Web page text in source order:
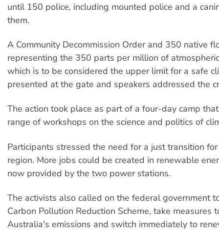
until 150 police, including mounted police and a
them.
A Community Decommission Order and 350 native
representing the 350 parts per million of
which is to be considered the upper limit for a safe
presented at the gate and speakers addressed the
The action took place as part of a four-day camp
range of workshops on the science and politics of
Participants stressed the need for a just transition
region. More jobs could be created in renewable
now provided by the two power stations.
The activists also called on the federal government
Carbon Pollution Reduction Scheme, take measures
Australia's emissions and switch immediately to